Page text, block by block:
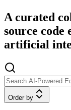
A curated
source code
artificial
Order by